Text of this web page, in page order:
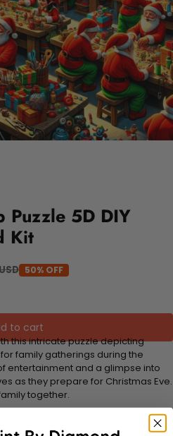
Puzzle 5D DIY
Kit
50% OFF
to cart
this intricate puzzle depicting
family gatherings during the
entertainment and a glimpse into
as they prepare for Christmas Eve.
together.